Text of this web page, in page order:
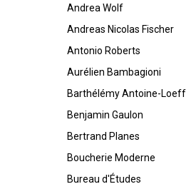
Andrea Wolf
Andreas Nicolas Fischer
Antonio Roberts
Aurélien Bambagioni
Barthélémy Antoine-Loeff
Benjamin Gaulon
Bertrand Planes
Boucherie Moderne
Bureau d'Études